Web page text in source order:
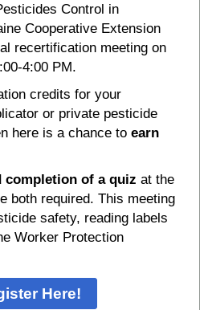
Control in
Cooperative Extension
recertification meeting on
4:00 PM.
credits for your
or private pesticide
here is a chance to earn
completion of a quiz at the
both required. This meeting
safety, reading labels
Worker Protection
Here!